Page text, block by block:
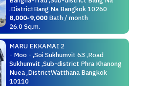
,DistrictBang Na Bangkok 10260
8,000-9,000Bath / month
26.0 Sq.m.
MARU EKKAMAI 2
- Moo - ,Soi Sukhumvit 63 ,Road
Sukhumvit ,Sub-district Phra Khanong
Nuea ,DistrictWatthana Bangkok
10110